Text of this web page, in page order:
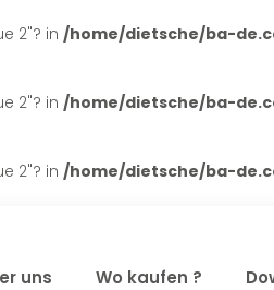
2"? in /home/dietsche/ba-
2"? in /home/dietsche/ba-
2"? in /home/dietsche/ba-
uns Wo kaufen ?